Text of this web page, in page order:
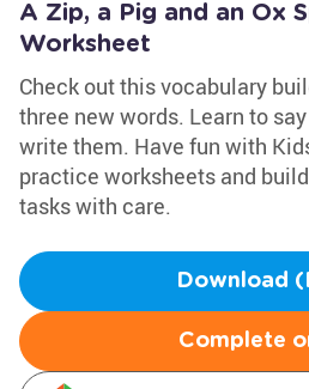
A Zip, a Pig and an Ox
Worksheet
Check out this vocabulary
three new words. Learn to
write them. Have fun with
practice worksheets and
tasks with care.
Download
Complete